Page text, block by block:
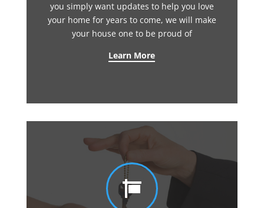
you simply want updates to help you love
your home for years to come, we will make
your house one to be proud of
Learn More
